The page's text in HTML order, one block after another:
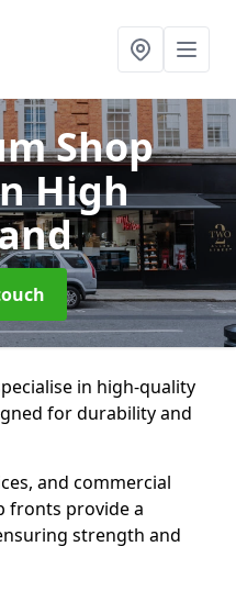
Shop
High
in high-quality
for durability and
and commercial
fronts provide a
strength and